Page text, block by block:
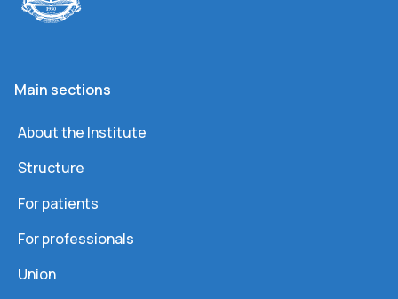
Main sections
About the Institute
Structure
For patients
For professionals
Union